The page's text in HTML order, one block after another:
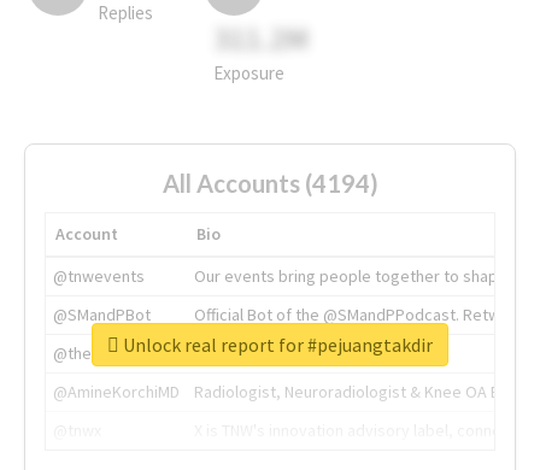
Replies
311.2M
Exposure
All Accounts (4194)
Account
Bio
@tnwevents
Our events bring people together to shape the
@SMandPBot
Official Bot of the @SMandPPodcast.
@thenextweb
The heart of tech.
@AmineKorchiMD
Radiologist, Neuroradiologist & Knee OA
Unlock real report for #pejuangtakdir